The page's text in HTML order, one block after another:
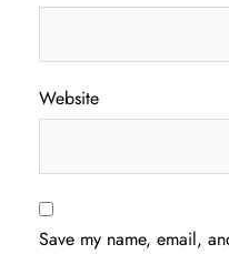
Website
Save my name, email,